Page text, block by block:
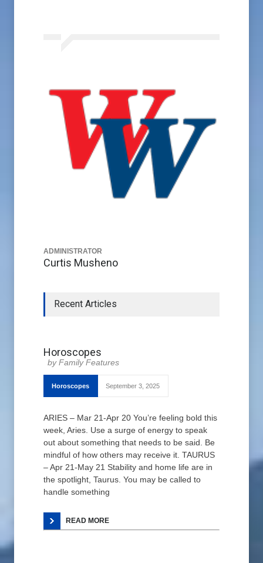
ADMINISTRATOR
Curtis Musheno
Recent Articles
Horoscopes
Family Features
Horoscopes September 3, 2025
ARIES – Mar 21-Apr 20 You’re feeling bold this
week, Aries. Use a surge of energy to speak
out about something that needs to be said. Be
mindful of how others may receive it. TAURUS
– Apr 21-May 21 Stability and home life are in
the spotlight, Taurus. You may be called to
handle something
READ MORE